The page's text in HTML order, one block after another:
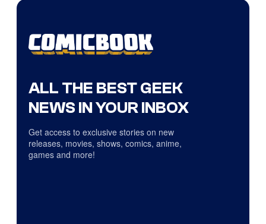
ALL THE BEST GEEK
NEWS IN YOUR INBOX
Get access to exclusive stories on new
releases, movies, shows, comics, anime,
games and more!